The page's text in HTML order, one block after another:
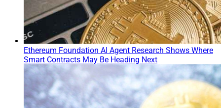
Ethereum Foundation AI Agent Research Shows Where
Smart Contracts May Be Heading Next